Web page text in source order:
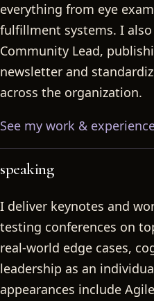
everything from eye
fulfillment systems. I also
Community Lead,
newsletter and
across the organization.
See my work &
speaking
I deliver keynotes and
testing conferences on
real-world edge cases,
leadership as an
appearances include